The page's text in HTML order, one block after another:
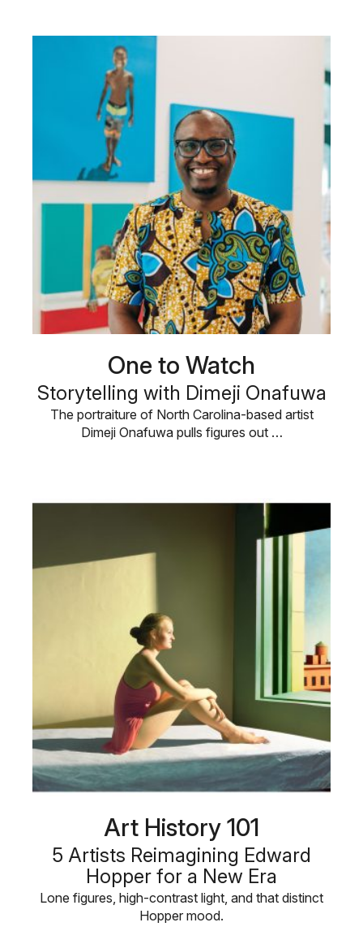
One to Watch
Storytelling with Dimeji Onafuwa
The portraiture of North Carolina-based artist
Dimeji Onafuwa pulls figures out …
Art History 101
5 Artists Reimagining Edward
Hopper for a New Era
Lone figures, high-contrast light, and that distinct
Hopper mood.